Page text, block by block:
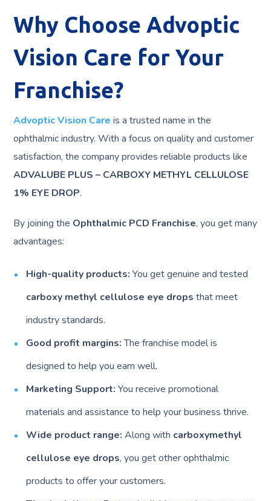
Why Choose Advoptic
Vision Care for Your
Franchise?
Advoptic Vision Care is a trusted name in the
ophthalmic industry. With a focus on quality and customer
satisfaction, the company provides reliable products like
ADVALUBE PLUS – CARBOXY METHYL CELLULOSE
1% EYE DROP.
By joining the Ophthalmic PCD Franchise, you get many
advantages:
High-quality products: You get genuine and tested
carboxy methyl cellulose eye drops that meet
industry standards.
Good profit margins:The franchise model is
designed to help you earn well.
Marketing Support:You receive promotional
materials and assistance to help your business thrive.
Wide product range: Along with carboxymethyl
cellulose eye drops, you get other ophthalmic
products to offer your customers.